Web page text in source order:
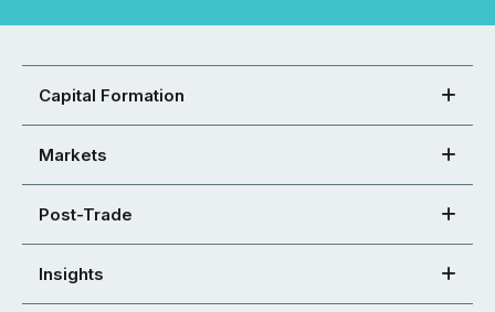
Capital Formation
Markets
Post-Trade
Insights